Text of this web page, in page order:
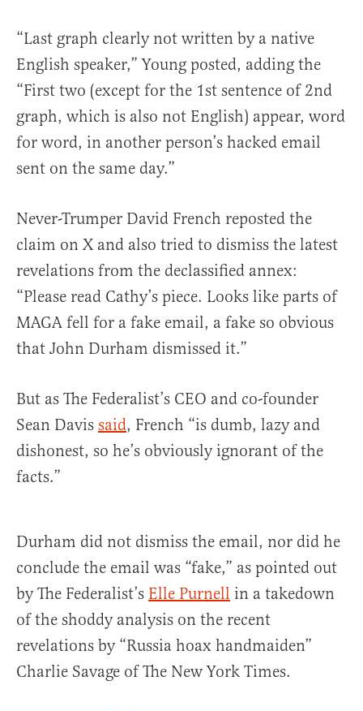
“Last graph clearly not written by a native
English speaker,” Young posted, adding the
“First two (except for the 1st sentence of 2nd
graph, which is also not English) appear, word
for word, in another person’s hacked email
sent on the same day.”
Never-Trumper David French reposted the
claim on X and also tried to dismiss the latest
revelations from the declassified annex:
“Please read Cathy’s piece. Looks like parts of
MAGA fell for a fake email, a fake so obvious
that John Durham dismissed it.”
But as The Federalist’s CEO and co-founder
Sean Davis said, French “is dumb, lazy and
dishonest, so he’s obviously ignorant of the
facts.”
Durham did not dismiss the email, nor did he
conclude the email was “fake,” as pointed out
by The Federalist’s Elle Purnell in a takedown
of the shoddy analysis on the recent
revelations by “Russia hoax handmaiden”
Charlie Savage of The New York Times.